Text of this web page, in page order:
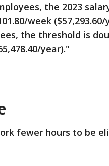
the 2023
week ($57,293.60/
the threshold is
year)."
fewer hours to be